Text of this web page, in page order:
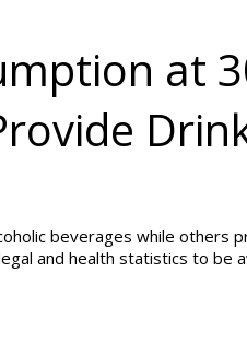
at
beverages while others
and health statistics to be